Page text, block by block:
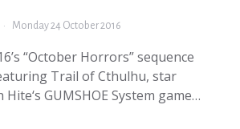
Monday 24 October 2016
“October Horrors” sequence
Trail of Cthulhu, star
GUMSHOE System game…